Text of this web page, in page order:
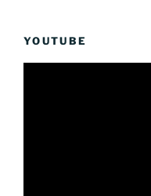
YOUTUBE